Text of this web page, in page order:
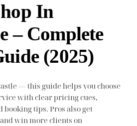
In
– Complete
(2025)
— this guide helps you choose
with clear pricing cues,
tips. Pros also get
win more clients on